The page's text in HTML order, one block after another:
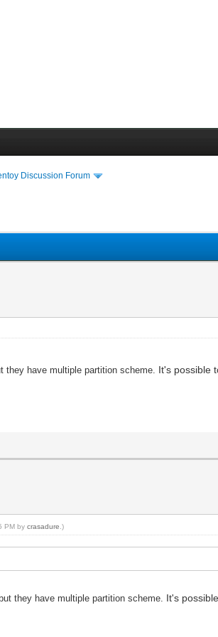
Discussion Forum
have multiple partition scheme. It's possible
PM bycrasadure .)
they have multiple partition scheme. It's